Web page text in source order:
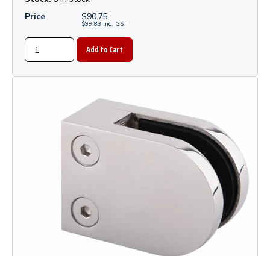
Price
$90.75
$99.83 inc. GST